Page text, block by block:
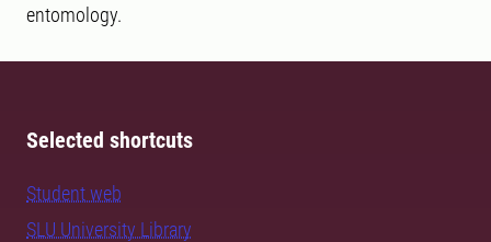
entomology.
Selected shortcuts
Student web
SLU University Library